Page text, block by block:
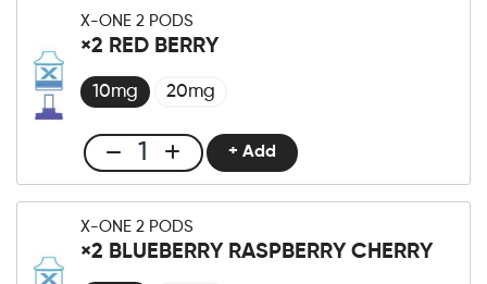
One
Pro
Black
Ice
Menge
X-ONE 2 PODS
×2 RED BERRY
10mg 20mg
Club
X-
One
Pro
+ Add
X-ONE 2 PODS
×2 BLUEBERRY RASPBERRY CHERRY